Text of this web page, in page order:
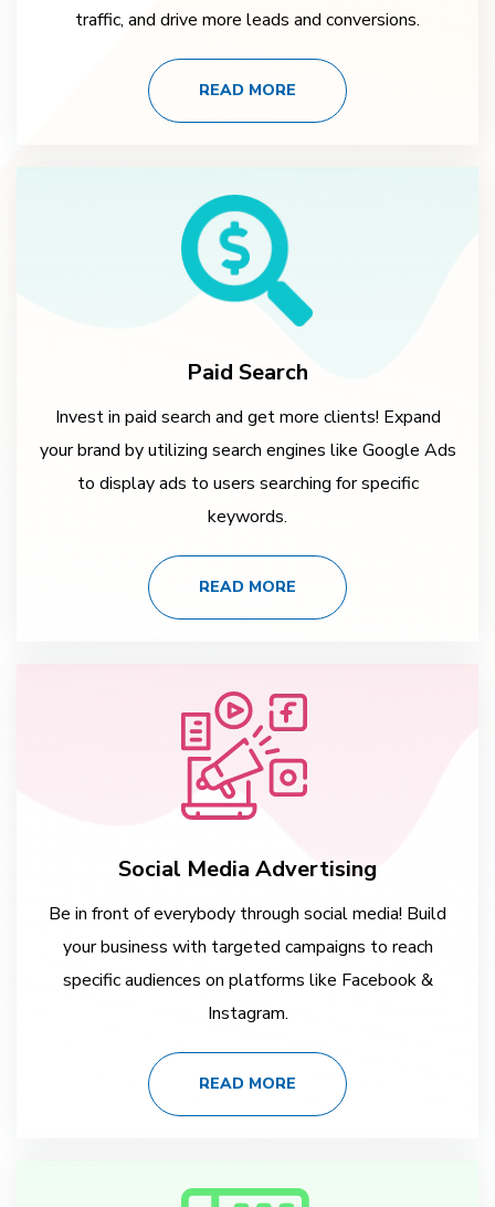
traffic, and drive more leads and conversions.
READ MORE
Paid Search
Invest in paid search and get more clients! Expand
your brand by utilizing search engines like Google Ads
to display ads to users searching for specific
keywords.
READ MORE
Social Media Advertising
Be in front of everybody through social media! Build
your business with targeted campaigns to reach
specific audiences on platforms like Facebook &
Instagram.
READ MORE